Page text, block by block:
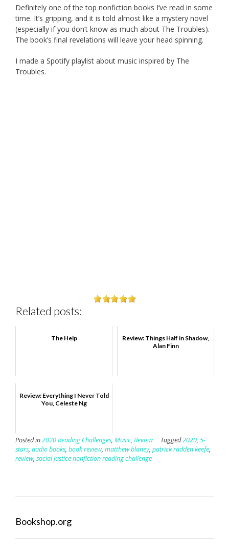
Definitely one of the top nonfiction books I’ve read in some
time. It’s gripping, and it is told almost like a mystery novel
(especially if you don’t know as much about The Troubles).
The book’s final revelations will leave your head spinning.
I made a Spotify playlist about music inspired by The
Troubles.
Related posts:
The Help
Review: Things Half in Shadow,
Alan Finn
Review: Everything I Never Told
You, Celeste Ng
Posted in2020 Reading Challenges, Music, Review Tagged2020, 5-
stars, audio books, book review, matthew blaney, patrick radden keefe,
review, social justice nonfiction reading challenge
Bookshop.org